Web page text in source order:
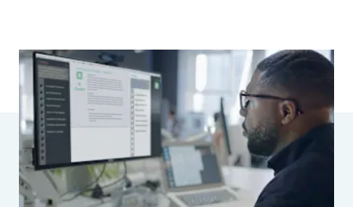
Parametrics
Risk Management